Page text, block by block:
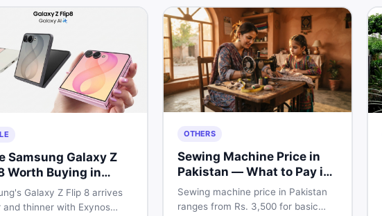
Samsung Galaxy Z
Worth Buying in
Galaxy Z Flip 8 arrives
and thinner with Exynos
OTHERS
Sewing Machine Price in
Pakistan — What to Pay in
2026
Sewing machine price in Pakistan
ranges from Rs. 3,500 for basic